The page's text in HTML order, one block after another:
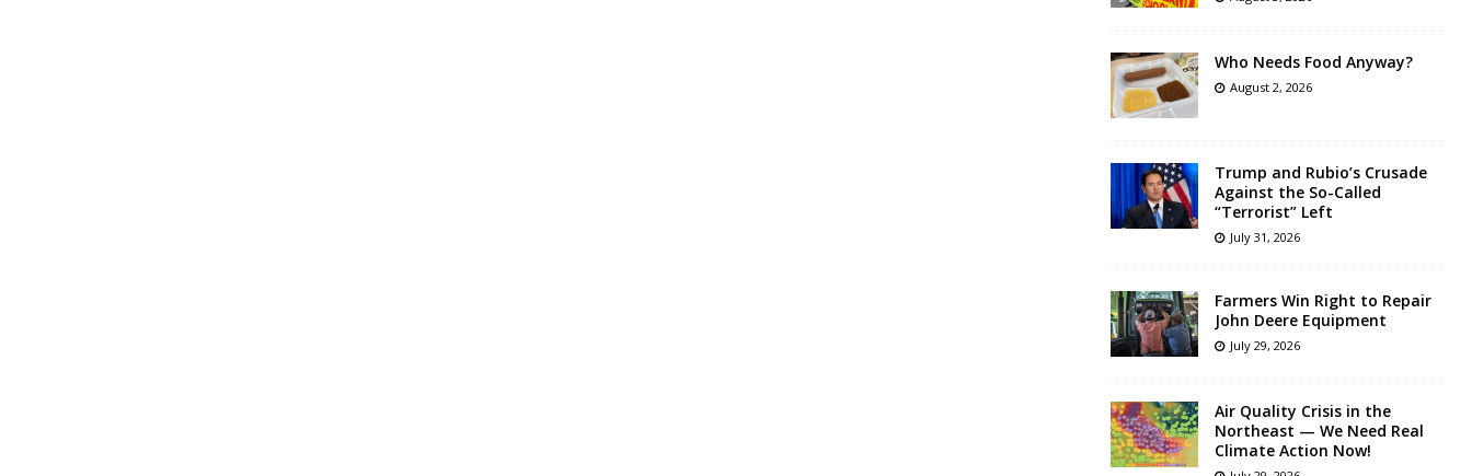
Who Needs Food Anyway?
August 2, 2026
Trump and Rubio’s Crusade
Against the So-Called
“Terrorist” Left
July 31, 2026
Farmers Win Right to Repair
John Deere Equipment
July 29, 2026
Air Quality Crisis in the
Northeast — We Need Real
Climate Action Now!